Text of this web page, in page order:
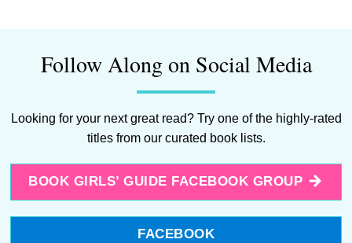
Follow Along on Social Media
Looking for your next great read? Try one of the highly-rated
titles from our curated book lists.
BOOK GIRLS’ GUIDE FACEBOOK GROUP
FACEBOOK